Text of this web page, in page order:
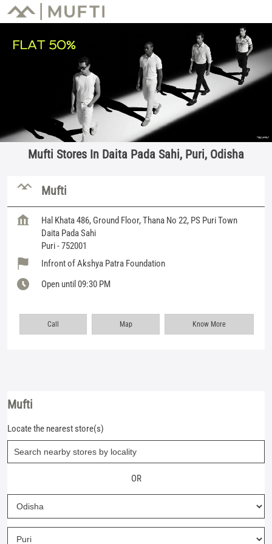
Mufti Stores In Daita Pada Sahi, Puri, Odisha
Mufti
Hal Khata 486, Ground Floor, Thana No 22, PS Puri Town
Daita Pada Sahi
Puri-752001
Infront of Akshya Patra Foundation
Open until 09:30 PM
Call Map Know More
Mufti
Locate the nearest store(s)
OR